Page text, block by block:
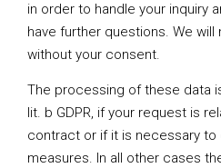
in order to handle your inquiry
have further questions. We
without your consent.
The processing of these data
lit. b GDPR, if your request is
contract or if it is necessary to
measures. In all other cases